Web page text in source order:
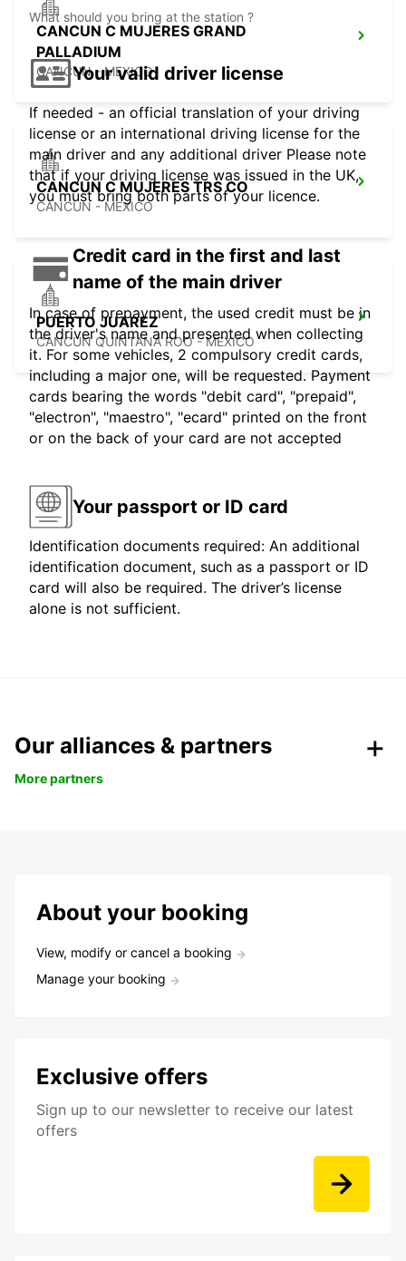
CANCUN C MUJERES GRAND
PALLADIUM
CANCUN - MEXICO
CANCUN C MUJERES TRS CO
CANCUN - MEXICO
PUERTO JUAREZ
CANCUN QUINTANA ROO - MEXICO
What should you bring at the station ?
Your valid driver license
If needed - an official translation of your driving
license or an international driving license for the
main driver and any additional driver Please note
that if your driving license was issued in the UK,
you must bring both parts of your licence.
Credit card in the first and last
name of the main driver
In case of prepayment, the used credit must be in
the driver's name and presented when collecting
it. For some vehicles, 2 compulsory credit cards,
including a major one, will be requested. Payment
cards bearing the words "debit card", "prepaid",
"electron", "maestro", "ecard" printed on the front
or on the back of your card are not accepted
Your passport or ID card
Identification documents required: An additional
identification document, such as a passport or ID
card will also be required. The driver’s license
alone is not sufficient.
Our alliances & partners
More partners
About your booking
View, modify or cancel a booking
Manage your booking
Exclusive offers
Sign up to our newsletter to receive our latest
offers